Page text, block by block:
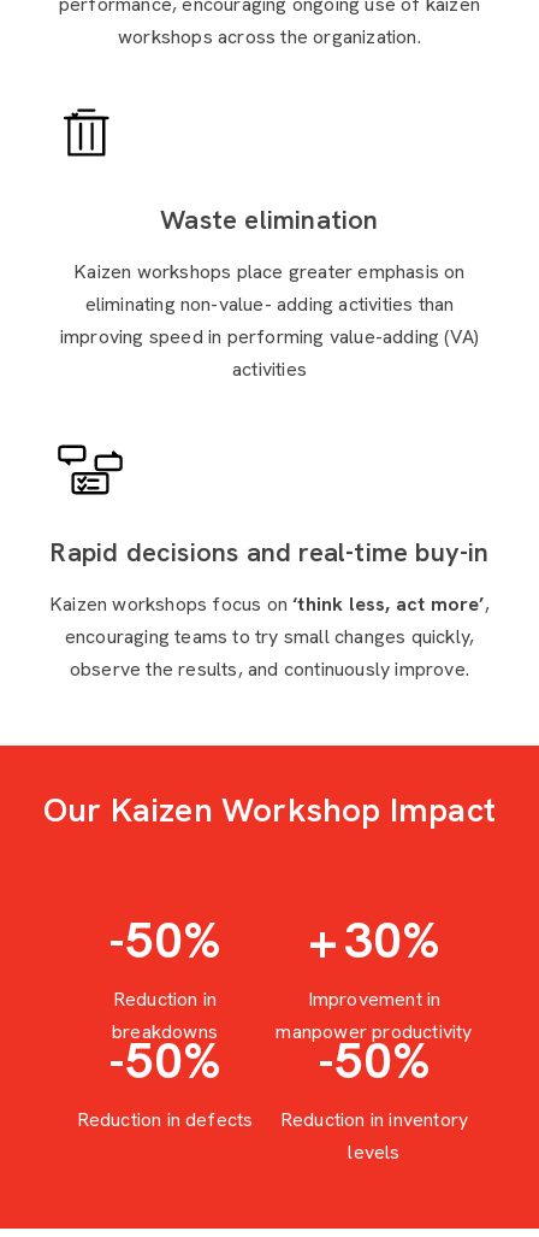
workshops across the organization.
Waste elimination
Kaizen workshops place greater emphasis on
eliminating non-value- adding activities than
improving speed in performing value-adding (VA)
activities
Rapid decisions and real-time buy-in
Kaizen workshops focus on ‘think less, act more’,
encouraging teams to try small changes quickly,
observe the results, and continuously improve.
Our Kaizen Workshop Impact
-50%
Reduction in
breakdowns
+30%
Improvement in
manpower productivity
-50%
Reduction in defects
-50%
Reduction in inventory
levels